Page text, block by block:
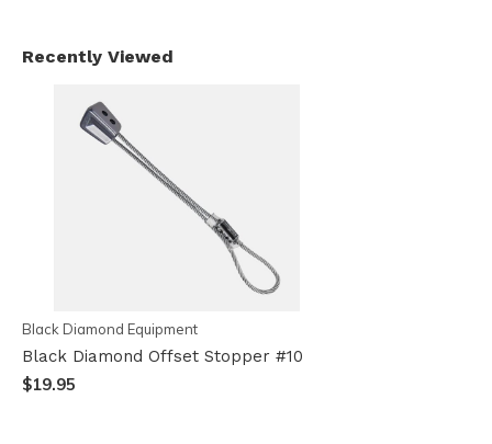
Recently Viewed
Black Diamond Equipment
Black Diamond Offset Stopper #10
$19.95